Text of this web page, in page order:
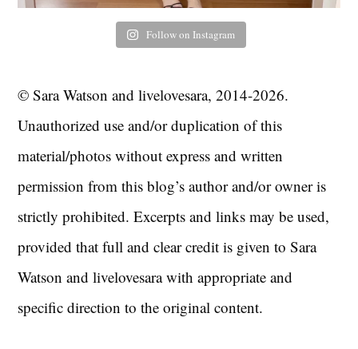
Follow on Instagram
© Sara Watson and livelovesara, 2014-2026.
Unauthorized use and/or duplication of this
material/photos without express and written
permission from this blog’s author and/or owner is
strictly prohibited. Excerpts and links may be used,
provided that full and clear credit is given to Sara
Watson and livelovesara with appropriate and
specific direction to the original content.